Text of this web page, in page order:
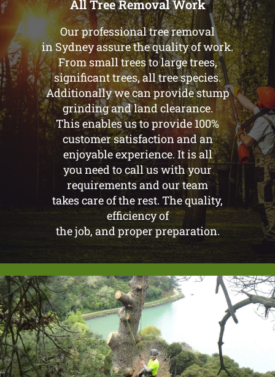
All Tree Removal Work
Our professional tree removal
in Sydney assure the quality of work.
From small trees to large trees,
significant trees, all tree species.
Additionally we can provide stump
grinding and land clearance.
This enables us to provide 100%
customer satisfaction and an
enjoyable experience. It is all
you need to call us with your
requirements and our team
takes care of the rest. The quality,
efficiency of
the job, and proper preparation.